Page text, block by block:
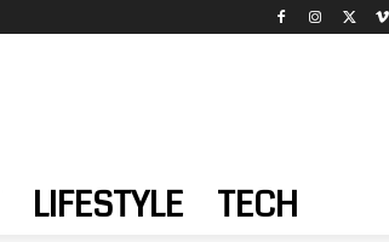
LIFESTYLE TECH